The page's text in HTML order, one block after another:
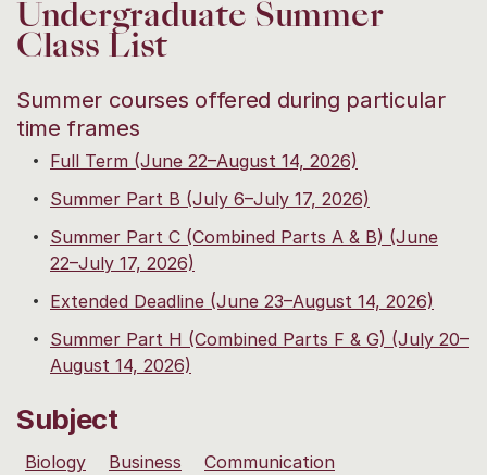
Undergraduate Summer
Class List
Summer courses offered during particular
time frames
Full Term (June 22–August 14, 2026)
Summer Part B (July 6–July 17, 2026)
Summer Part C (Combined Parts A & B) (June
22–July 17, 2026)
Extended Deadline (June 23–August 14, 2026)
Summer Part H (Combined Parts F & G) (July 20–
August 14, 2026)
Subject
Biology Business
Communication